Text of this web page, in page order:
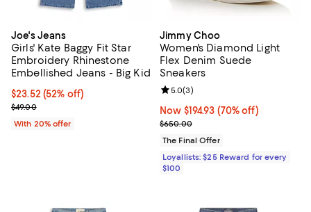
Joe's Jeans
Girls' Kate Baggy Fit Star
Embroidery Rhinestone
Embellished Jeans - Big Kid
$23.52; 52% off; undefined;
$23.52 (52% off)
Current sale price $29.40; Previous price $49.00;
$49.00
With 20% offer
Jimmy Choo
Women's Diamond Light
Flex Denim Suede
Sneakers
Now $194.93; 70% off;
Now $194.93 (70% off)
Previous price $650.00
$650.00
Review rating: 5.0 out of 5; 3
5.0(3)
The Final Offer
Loyallists: $25 Reward for every
$100